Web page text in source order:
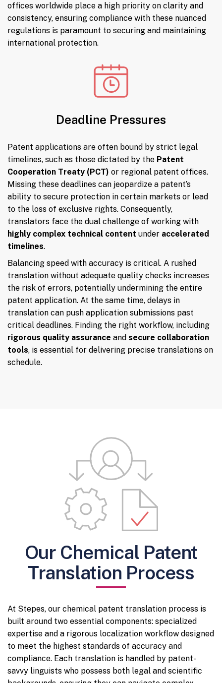
offices worldwide place a high priority on clarity and
consistency, ensuring compliance with these nuanced
regulations is paramount to securing and maintaining
international protection.
Deadline Pressures
Patent applications are often bound by strict legal
timelines, such as those dictated by the Patent
Cooperation Treaty (PCT) or regional patent offices.
Missing these deadlines can jeopardize a patent’s
ability to secure protection in certain markets or lead
to the loss of exclusive rights. Consequently,
translators face the dual challenge of working with
highly complex technical content under accelerated
timelines.
Balancing speed with accuracy is critical. A rushed
translation without adequate quality checks increases
the risk of errors, potentially undermining the entire
patent application. At the same time, delays in
translation can push application submissions past
critical deadlines. Finding the right workflow, including
rigorous quality assurance and secure collaboration
tools, is essential for delivering precise translations on
schedule.
Our Chemical Patent
Translation Process
At Stepes, our chemical patent translation process is
built around two essential components: specialized
expertise and a rigorous localization workflow designed
to meet the highest standards of accuracy and
compliance. Each translation is handled by patent-
savvy linguists who possess both legal and scientific